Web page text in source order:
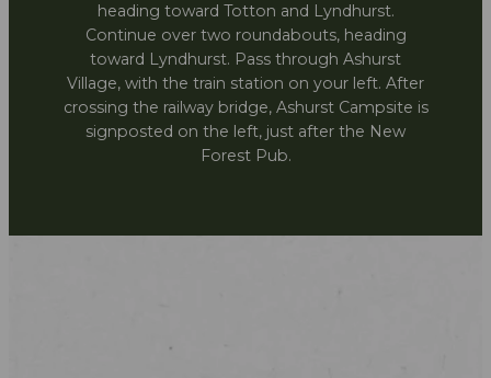
heading toward Totton and Lyndhurst.
Continue over two roundabouts, heading
toward Lyndhurst. Pass through Ashurst
Village, with the train station on your left. After
crossing the railway bridge, Ashurst Campsite is
signposted on the left, just after the New
Forest Pub.